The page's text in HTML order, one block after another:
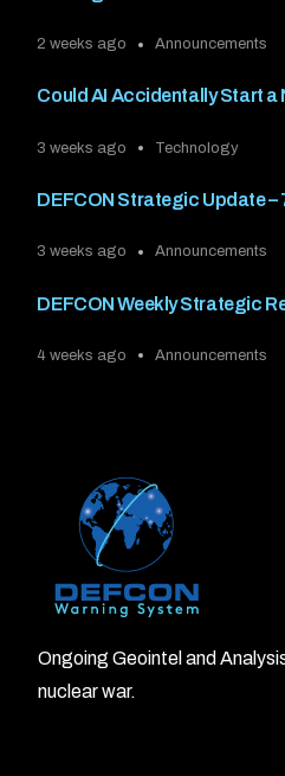
2 weeks ago Announcements
Could AI Accidentally Start a
3 weeks ago Technology
DEFCON Strategic Update –
3 weeks ago Announcements
DEFCON Weekly Strategic
4 weeks ago Announcements
Ongoing Geointel and
nuclear war.